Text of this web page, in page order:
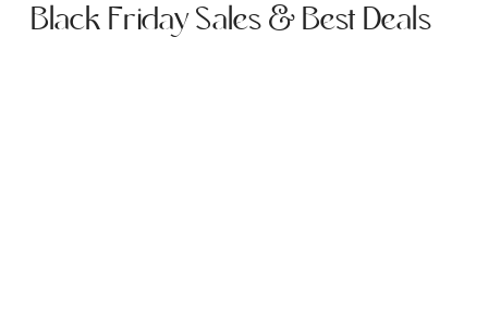
Black Friday Sales & Best Deals